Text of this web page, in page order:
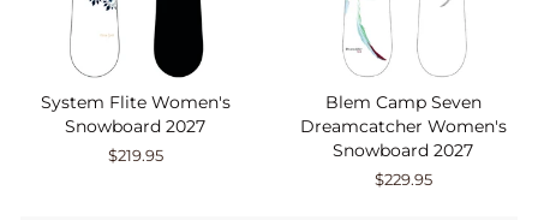
System Flite Women's
Snowboard 2027
$219.95
Blem Camp Seven
Dreamcatcher Women's
Snowboard 2027
$229.95